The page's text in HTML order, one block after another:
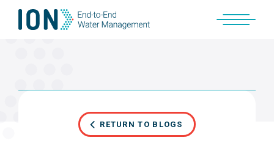
Skip
RETURN TO BLOGS